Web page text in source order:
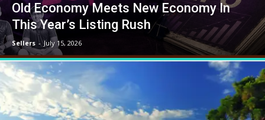
Old Economy Meets New Economy In
This Year’s Listing Rush
Sellers - July 15, 2026